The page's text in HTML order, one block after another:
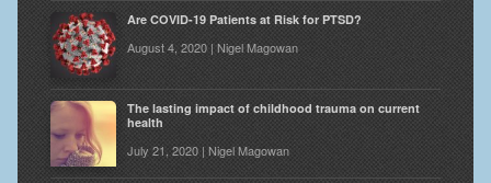
Are COVID-19 Patients at Risk for PTSD?
August 4, 2020 | Nigel Magowan
The lasting impact of childhood trauma on current
health
July 21, 2020 | Nigel Magowan